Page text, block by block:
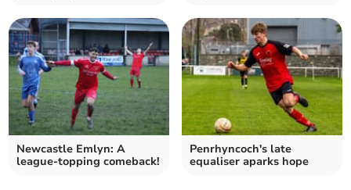
Newcastle Emlyn: A
league-topping comeback!
Penrhyncoch's late
equaliser aparks hope